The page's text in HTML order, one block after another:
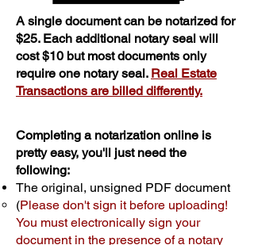
A single document can be notarized for
$25. Each additional notary seal will
cost $10 but most documents only
require one notary seal. Real Estate
Transactions are billed differently.
Completing a notarization online is
pretty easy, you'll just need the
following:
The original, unsigned PDF document
(Please don't sign it before uploading!
You must electronically sign your
document in the presence of a notary